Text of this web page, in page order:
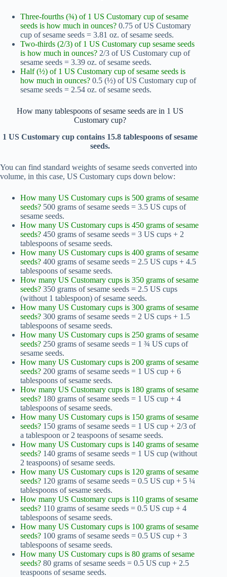
Three-fourths (¾) of 1 US Customary cup of sesame
seeds is how much in ounces? 0.75 of US Customary
cup of sesame seeds = 3.81 oz. of sesame seeds.
Two-thirds (2/3) of 1 US Customary cup sesame seeds
is how much in ounces? 2/3 of US Customary cup of
sesame seeds = 3.39 oz. of sesame seeds.
Half (½) of 1 US Customary cup of sesame seeds is
how much in ounces? 0.5 (½) of US Customary cup of
sesame seeds = 2.54 oz. of sesame seeds.
How many tablespoons of sesame seeds are in 1 US
Customary cup?
1 US Customary cup contains 15.8 tablespoons of sesame
seeds.
You can find standard weights of sesame seeds converted into
volume, in this case, US Customary cups down below:
How many US Customary cups is 500 grams of sesame
seeds? 500 grams of sesame seeds = 3.5 US cups of
sesame seeds.
How many US Customary cups is 450 grams of sesame
seeds? 450 grams of sesame seeds = 3 US cups + 2
tablespoons of sesame seeds.
How many US Customary cups is 400 grams of sesame
seeds? 400 grams of sesame seeds = 2.5 US cups + 4.5
tablespoons of sesame seeds.
How many US Customary cups is 350 grams of sesame
seeds? 350 grams of sesame seeds = 2.5 US cups
(without 1 tablespoon) of sesame seeds.
How many US Customary cups is 300 grams of sesame
seeds? 300 grams of sesame seeds = 2 US cups + 1.5
tablespoons of sesame seeds.
How many US Customary cups is 250 grams of sesame
seeds? 250 grams of sesame seeds = 1 ¾ US cups of
sesame seeds.
How many US Customary cups is 200 grams of sesame
seeds? 200 grams of sesame seeds = 1 US cup + 6
tablespoons of sesame seeds.
How many US Customary cups is 180 grams of sesame
seeds? 180 grams of sesame seeds = 1 US cup + 4
tablespoons of sesame seeds.
How many US Customary cups is 150 grams of sesame
seeds? 150 grams of sesame seeds = 1 US cup + 2/3 of
a tablespoon or 2 teaspoons of sesame seeds.
How many US Customary cups is 140 grams of sesame
seeds? 140 grams of sesame seeds = 1 US cup (without
2 teaspoons) of sesame seeds.
How many US Customary cups is 120 grams of sesame
seeds? 120 grams of sesame seeds = 0.5 US cup + 5 ¼
tablespoons of sesame seeds.
How many US Customary cups is 110 grams of sesame
seeds? 110 grams of sesame seeds = 0.5 US cup + 4
tablespoons of sesame seeds.
How many US Customary cups is 100 grams of sesame
seeds? 100 grams of sesame seeds = 0.5 US cup + 3
tablespoons of sesame seeds.
How many US Customary cups is 80 grams of sesame
seeds? 80 grams of sesame seeds = 0.5 US cup + 2.5
teaspoons of sesame seeds.